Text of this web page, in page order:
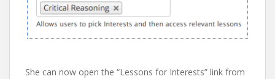
She can now open the “Lessons for Interests” link from